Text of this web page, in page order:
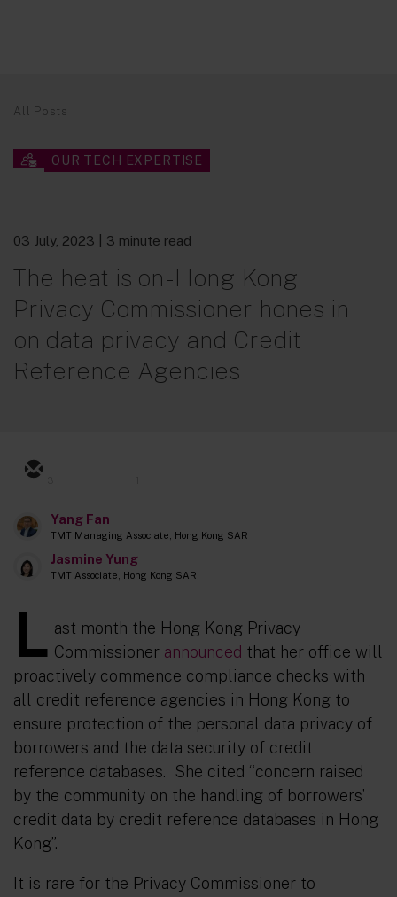
All Posts
OUR TECH EXPERTISE
03 July, 2023 | 3 minute read
The heat is on - Hong Kong
Privacy Commissioner hones in
on data privacy and Credit
Reference Agencies
Yang Fan
TMT Managing Associate, Hong Kong SAR
Jasmine Yung
TMT Associate, Hong Kong SAR
L ast month the Hong Kong Privacy
Commissioner announced that her office will
proactively commence compliance checks with
all credit reference agencies in Hong Kong to
ensure protection of the personal data privacy of
borrowers and the data security of credit
reference databases. She cited “concern raised
by the community on the handling of borrowers’
credit data by credit reference databases in Hong
Kong”.
It is rare for the Privacy Commissioner to